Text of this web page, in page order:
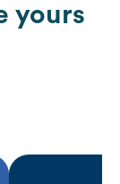
yours